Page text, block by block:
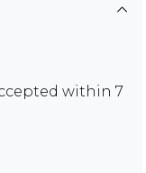
within 7